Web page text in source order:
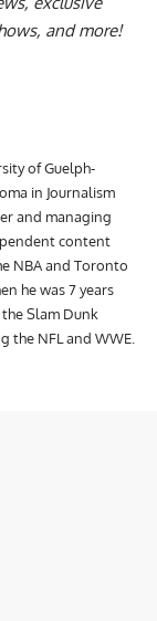
and more!
of Guelph-
in Journalism
and managing
content
NBA and Toronto
he was 7 years
Slam Dunk
the NFL and WWE.